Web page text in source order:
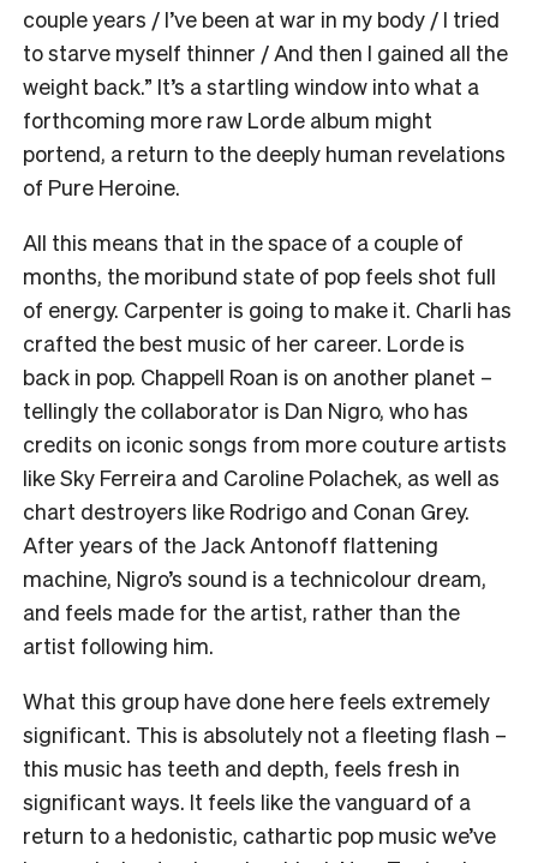
couple years / I’ve been at war in my body / I tried
to starve myself thinner / And then I gained all the
weight back.” It’s a startling window into what a
forthcoming more raw Lorde album might
portend, a return to the deeply human revelations
of Pure Heroine.
All this means that in the space of a couple of
months, the moribund state of pop feels shot full
of energy. Carpenter is going to make it. Charli has
crafted the best music of her career. Lorde is
back in pop. Chappell Roan is on another planet –
tellingly the collaborator is Dan Nigro, who has
credits on iconic songs from more couture artists
like Sky Ferreira and Caroline Polachek, as well as
chart destroyers like Rodrigo and Conan Grey.
After years of the Jack Antonoff flattening
machine, Nigro’s sound is a technicolour dream,
and feels made for the artist, rather than the
artist following him.
What this group have done here feels extremely
significant. This is absolutely not a fleeting flash –
this music has teeth and depth, feels fresh in
significant ways. It feels like the vanguard of a
return to a hedonistic, cathartic pop music we’ve